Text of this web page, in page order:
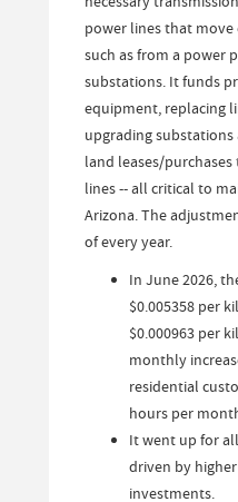
power lines that
such as from a power
substations. It funds
equipment, replacing
upgrading
land leases/
lines -- all critical to
Arizona. The
of every year.
In June 2026,
$0.005358 per
$0.000963 per
monthly
residential
hours per
It went up for
driven by
investments.